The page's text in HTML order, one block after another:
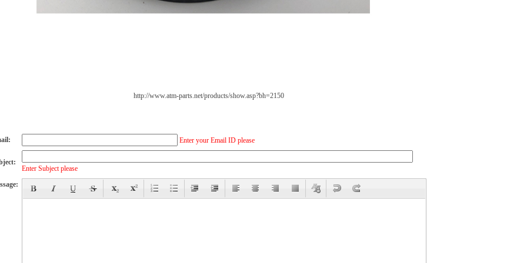
http://www.atm-parts.net/products/show.asp?bh=2150
Enter your Email ID please
Enter Subject please